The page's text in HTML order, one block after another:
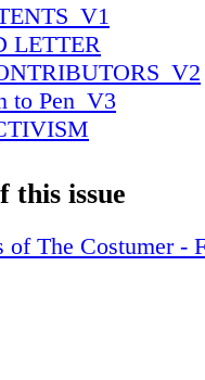
LETTER
to Pen_V3
OF WAR_V3
this issue
of The Costumer -